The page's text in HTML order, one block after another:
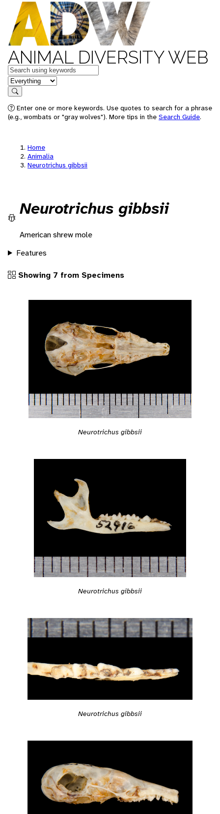
ANIMAL DIVERSITY WEB
Keywords
in feature
Search
Enter one or more keywords. Use quotes to search for a phrase
(e.g., wombats or "gray wolves"). More tips in the Search Guide.
Home
Animalia
Neurotrichus gibbsii
Neurotrichus gibbsii
American shrew mole
Features
Showing 7 from Specimens
Neurotrichus gibbsii
Neurotrichus gibbsii
Neurotrichus gibbsii